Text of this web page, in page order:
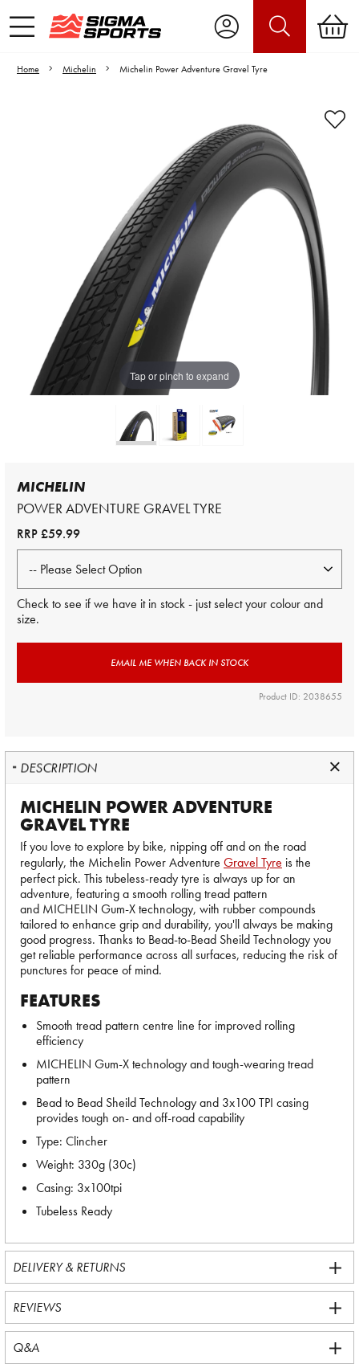
Home Michelin Michelin Power Adventure Gravel Tyre
Tap or pinch to expand
Video is unable to play due to Privacy
Settings.
Adjust your Cookie Preferences
to Opt-in "YES" to "Functional Cookies".
MICHELIN
POWER ADVENTURE GRAVEL TYRE
RRP£59.99
Check to see if we have it in stock - just select your colour and
size.
EMAIL ME WHEN BACK IN STOCK
Product ID: 2038655
DESCRIPTION
MICHELIN POWER ADVENTURE
GRAVEL TYRE
If you love to explore by bike, nipping off and on the road
regularly, the Michelin Power Adventure Gravel Tyre is the
perfect pick. This tubeless-ready tyre is always up for an
adventure, featuring a smooth rolling tread pattern
and MICHELIN Gum-X technology, with rubber compounds
tailored to enhance grip and durability, you'll always be making
good progress. Thanks to Bead-to-Bead Sheild Technology you
get reliable performance across all surfaces, reducing the risk of
punctures for peace of mind.
FEATURES
Smooth tread pattern centre line for improved rolling
efficiency
MICHELIN Gum-X technology and tough-wearing tread
pattern
Bead to Bead Sheild Technology and 3x100 TPI casing
provides tough on- and off-road capability
Type: Clincher
Weight: 330g (30c)
Casing: 3x100tpi
Tubeless Ready
DELIVERY & RETURNS
REVIEWS
Q&A